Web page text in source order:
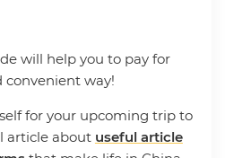
will help you to pay for
convenient way!
for your upcoming trip to
article about useful article